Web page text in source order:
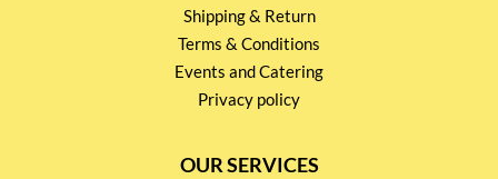
Shipping & Return
Terms & Conditions
Events and Catering
Privacy policy
OUR SERVICES